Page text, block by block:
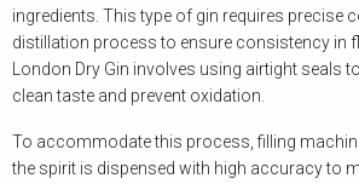
ingredients. This type of gin requires precise
distillation process to ensure consistency in
London Dry Gin involves using airtight seals
clean taste and prevent oxidation.
To accommodate this process, filling
the spirit is dispensed with high accuracy to